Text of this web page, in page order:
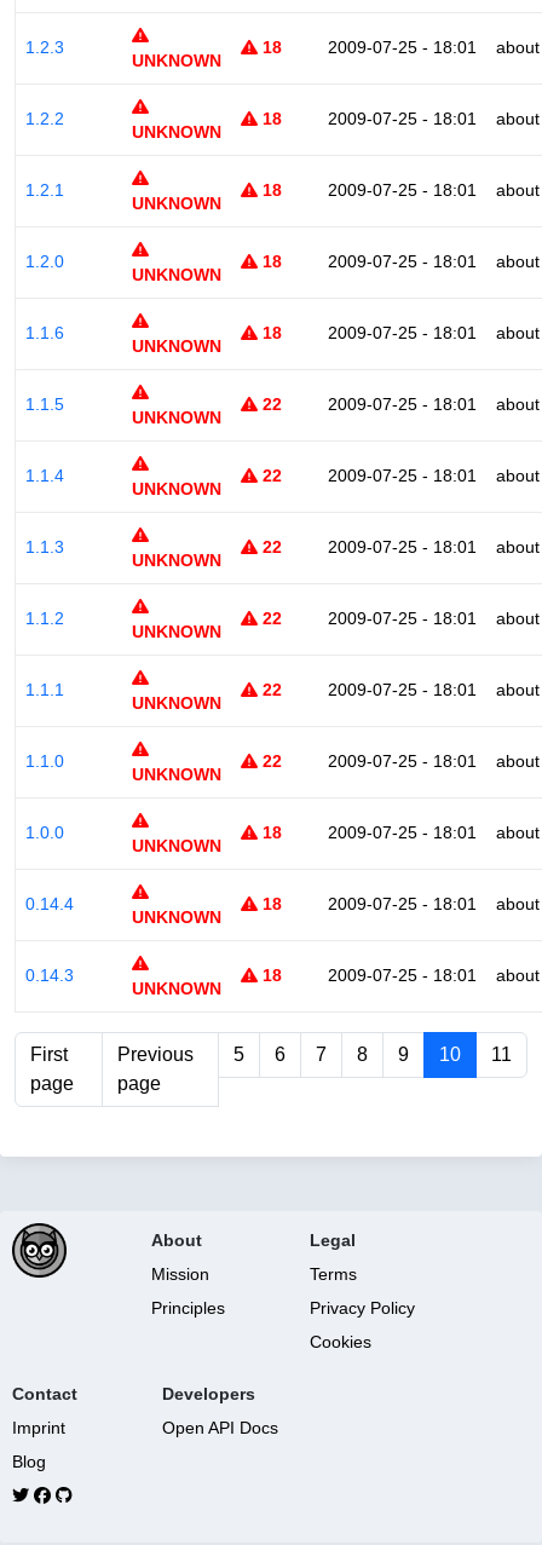
1.2.3
UNKNOWN
18 2009-07-25 - 18:01
1.2.2
UNKNOWN
18 2009-07-25 - 18:01
1.2.1
UNKNOWN
18 2009-07-25 - 18:01
1.2.0
UNKNOWN
18 2009-07-25 - 18:01
1.1.6
UNKNOWN
18 2009-07-25 - 18:01
1.1.5
UNKNOWN
22 2009-07-25 - 18:01
1.1.4
UNKNOWN
22 2009-07-25 - 18:01
1.1.3
UNKNOWN
22 2009-07-25 - 18:01
1.1.2
UNKNOWN
22 2009-07-25 - 18:01
1.1.1
UNKNOWN
22 2009-07-25 - 18:01
1.1.0
UNKNOWN
22 2009-07-25 - 18:01
1.0.0
UNKNOWN
18 2009-07-25 - 18:01
0.14.4
UNKNOWN
18 2009-07-25 - 18:01
0.14.3
UNKNOWN
18 2009-07-25 - 18:01
First
page
Previous
page
5 6 7 8 9 10 11
About
Mission
Principles
Legal
Terms
Privacy Policy
Cookies
Contact
Imprint
Blog
Developers
Open API Docs